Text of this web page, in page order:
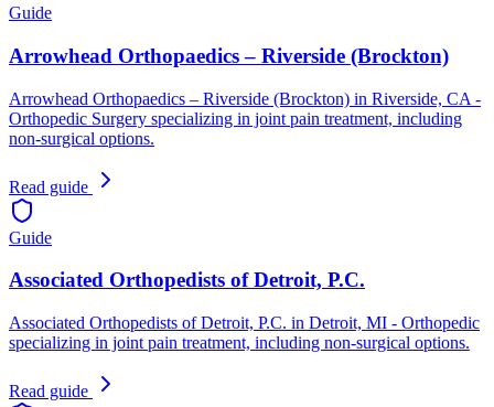
Guide
Arrowhead Orthopaedics – Riverside (Brockton)
Arrowhead Orthopaedics – Riverside (Brockton) in Riverside, CA -
Orthopedic Surgery specializing in joint pain treatment, including
non-surgical options.
Read guide
Guide
Associated Orthopedists of Detroit, P.C.
Associated Orthopedists of Detroit, P.C. in Detroit, MI - Orthopedic
specializing in joint pain treatment, including non-surgical options.
Read guide